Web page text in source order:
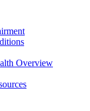
Overview